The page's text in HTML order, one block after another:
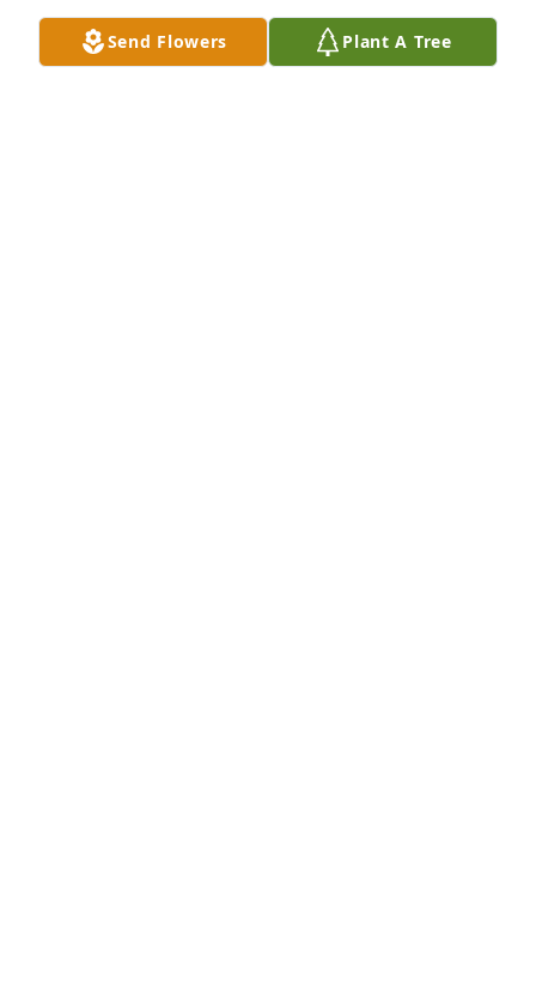
Send Flowers Plant A Tree